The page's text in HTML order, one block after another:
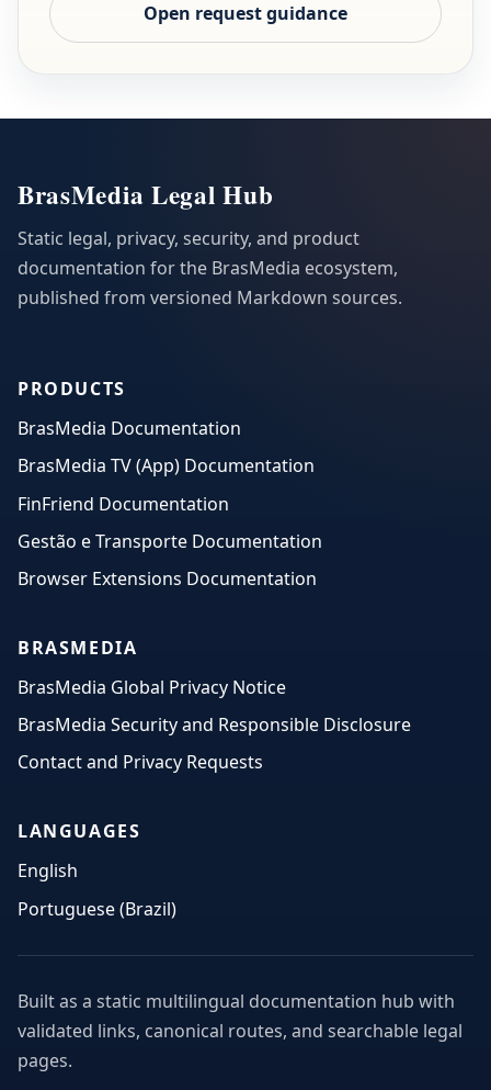
Open request guidance
BrasMedia Legal Hub
Static legal, privacy, security, and product
documentation for the BrasMedia ecosystem,
published from versioned Markdown sources.
PRODUCTS
BrasMedia Documentation
BrasMedia TV (App) Documentation
FinFriend Documentation
Gestão e Transporte Documentation
Browser Extensions Documentation
BRASMEDIA
BrasMedia Global Privacy Notice
BrasMedia Security and Responsible Disclosure
Contact and Privacy Requests
LANGUAGES
English
Portuguese (Brazil)
Built as a static multilingual documentation hub with
validated links, canonical routes, and searchable legal
pages.